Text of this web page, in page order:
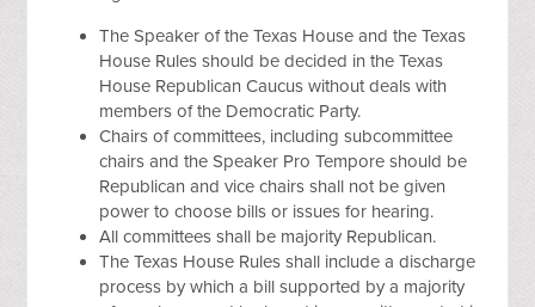
The Speaker of the Texas House and the Texas
House Rules should be decided in the Texas
House Republican Caucus without deals with
members of the Democratic Party.
Chairs of committees, including subcommittee
chairs and the Speaker Pro Tempore should be
Republican and vice chairs shall not be given
power to choose bills or issues for hearing.
All committees shall be majority Republican.
The Texas House Rules shall include a discharge
process by which a bill supported by a majority